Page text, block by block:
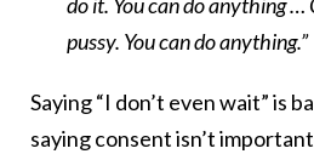
pussy. You can do anything.”
Saying “I don’t even wait” is
saying consent isn’t